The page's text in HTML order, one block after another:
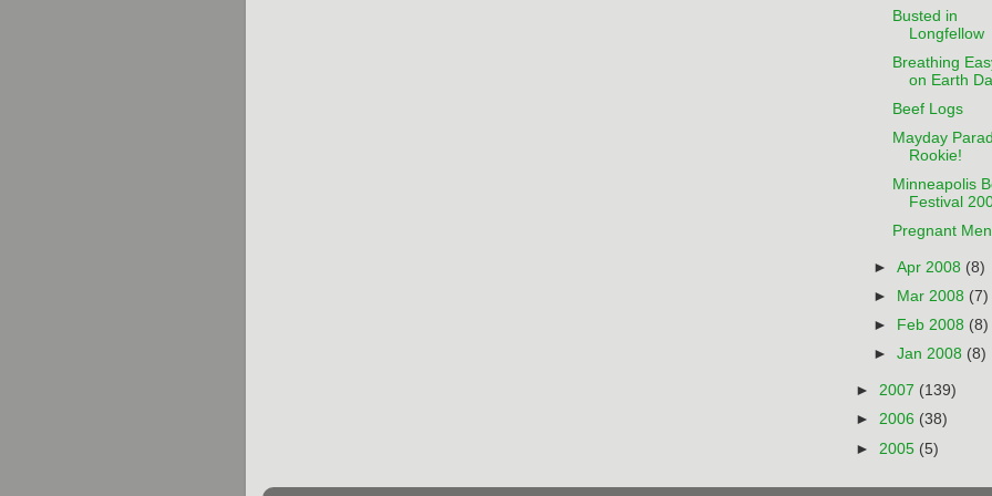
Busted in
Longfellow
Breathing
on Earth
Beef Logs
Mayday
Rookie!
Minneapolis
Festival
Pregnant
►Apr 2008 (8)
►
Mar 2008 (7)
►
Feb 2008 (8)
►Jan 2008 (8)
► 2007 (139)
► 2006 (38)
► 2005 (5)